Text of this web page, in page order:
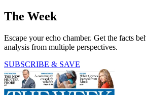
The Week
Escape your echo chamber. Get the facts
analysis from multiple perspectives.
SUBSCRIBE & SAVE